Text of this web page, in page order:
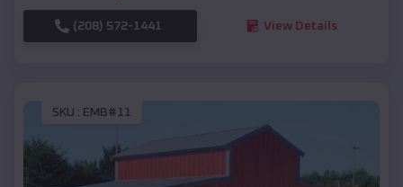
(208) 572-1441 View Details
SKU : EMB#11